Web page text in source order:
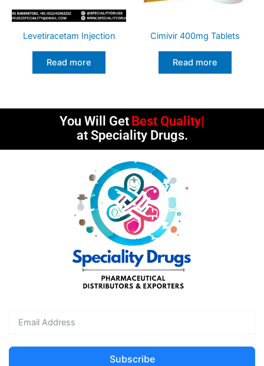
Levetiracetam Injection
Read more
Cimivir 400mg Tablets
Read more
You Will Get Best Quality
at Speciality Drugs.
Subscribe